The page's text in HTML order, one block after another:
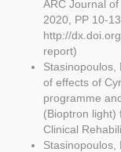
ARC Journal
2020, PP 10-
http://
report)
Stasinopoulos,
of effects of
programme
(Bioptron light)
Clinical
Stasinopoulos,